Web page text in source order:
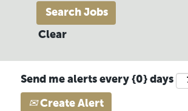
Clear
Send me alerts every {0} days
Create Alert